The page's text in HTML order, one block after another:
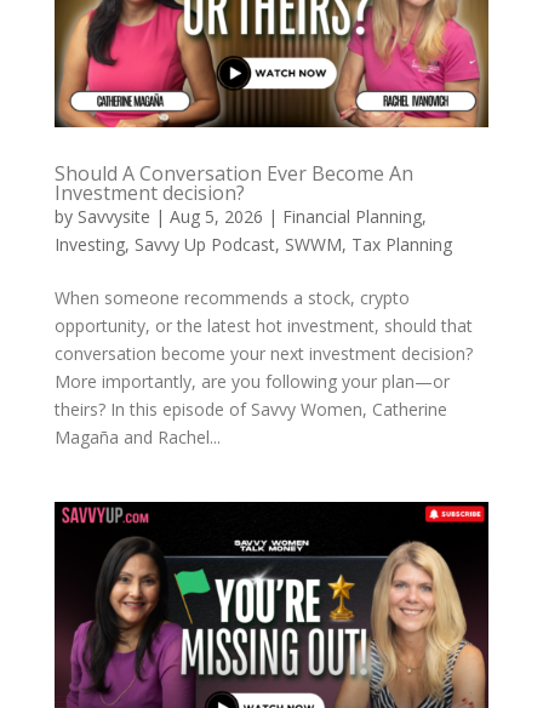
Should A Conversation Ever Become An
Investment decision?
by Savvysite | Aug 5, 2026 | Financial Planning,
Investing, Savvy Up Podcast, SWWM, Tax Planning
When someone recommends a stock, crypto
opportunity, or the latest hot investment, should that
conversation become your next investment decision?
More importantly, are you following your plan—or
theirs? In this episode of Savvy Women, Catherine
Magaña and Rachel...